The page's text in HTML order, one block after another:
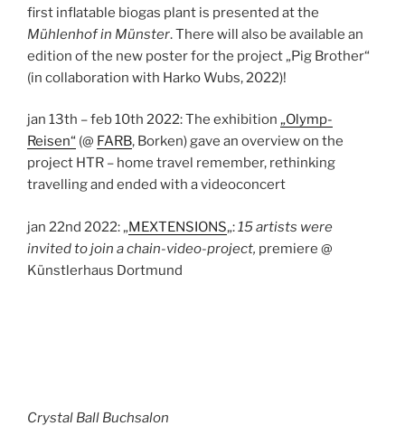
first inflatable biogas plant is presented at the
Mühlenhof in Münster. There will also be available an
edition of the new poster for the project „Pig Brother“
(in collaboration with Harko Wubs, 2022)!
jan 13th – feb 10th 2022: The exhibition „Olymp-
Reisen“ (@ FARB, Borken) gave an overview on the
project HTR – home travel remember, rethinking
travelling and ended with a videoconcert
jan 22nd 2022: „MEXTENSIONS„:15 artists were
invited to join a chain-video-project, premiere @
Künstlerhaus Dortmund
Crystal Ball Buchsalon